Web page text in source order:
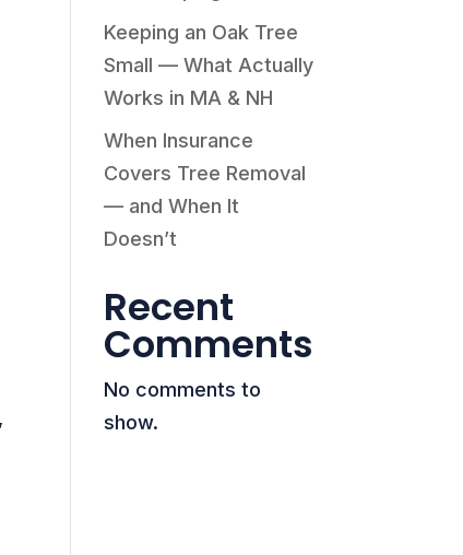
Keeping an Oak Tree
Small — What Actually
Works in MA & NH
When Insurance
Covers Tree Removal
— and When It
Doesn’t
Recent
Comments
No comments to
show.